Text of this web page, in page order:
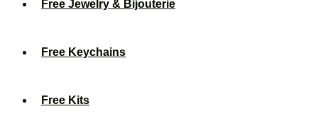
Free Jewelry & Bijouterie
Free Keychains
Free Kits